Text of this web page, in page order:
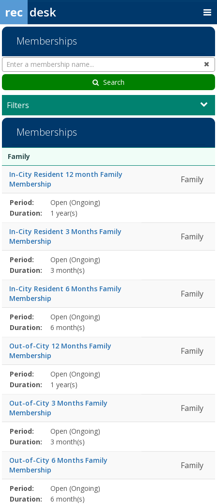
rec desk
Memberships
Search
Memberships
Search
Filters
Memberships
Membership
list
Membership
Duration
Action
Family
In-City Resident 12 month Family
Membership
Family
Membership
detail
Title
Information
Action
Period:
Open (Ongoing)
Duration:
1 year(s)
In-City Resident 3 Months Family
Membership
Family
Membership
detail
Title
Information
Action
Period:
Open (Ongoing)
Duration:
3 month(s)
In-City Resident 6 Months Family
Membership
Family
Membership
detail
Title
Information
Action
Period:
Open (Ongoing)
Duration:
6 month(s)
Out-of-City 12 Months Family
Membership
Family
Membership
detail
Title
Information
Action
Period:
Open (Ongoing)
Duration:
1 year(s)
Out-of-City 3 Months Family
Membership
Family
Membership
detail
Title
Information
Action
Period:
Open (Ongoing)
Duration:
3 month(s)
Out-of-City 6 Months Family
Membership
Family
Membership
detail
Title
Information
Action
Period:
Open (Ongoing)
Duration:
6 month(s)